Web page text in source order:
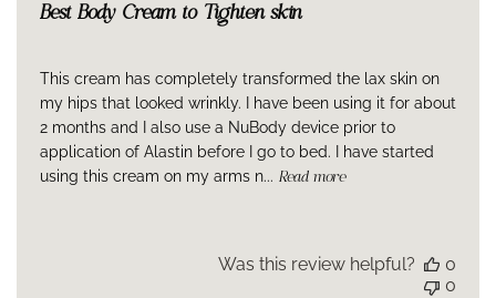
Best Body Cream to Tighten skin
This cream has completely transformed the lax skin on
my hips that looked wrinkly. I have been using it for about
2 months and I also use a NuBody device prior to
application of Alastin before I go to bed. I have started
using this cream on my arms n... Read more
Was this review helpful?
0
0